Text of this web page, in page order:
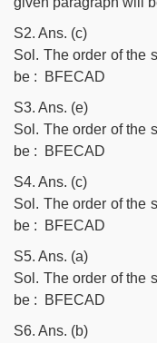
S2. Ans. (c)
Sol. The order of the
be : BFECAD
S3. Ans. (e)
Sol. The order of the
be : BFECAD
S4. Ans. (c)
Sol. The order of the
be : BFECAD
S5. Ans. (a)
Sol. The order of the
be : BFECAD
S6. Ans. (b)